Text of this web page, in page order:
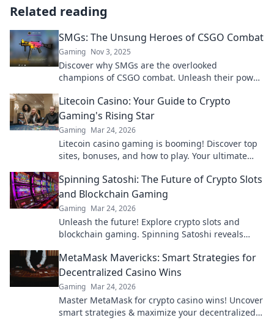
Related reading
SMGs: The Unsung Heroes of CSGO Combat
Gaming Nov 3, 2025
Discover why SMGs are the overlooked
champions of CSGO combat. Unleash their power
Litecoin Casino: Your Guide to Crypto
Gaming's Rising Star
Gaming Mar 24, 2026
Litecoin casino gaming is booming! Discover top
sites, bonuses, and how to play. Your ultimate
Spinning Satoshi: The Future of Crypto Slots
and Blockchain Gaming
Gaming Mar 24, 2026
Unleash the future! Explore crypto slots and
blockchain gaming. Spinning Satoshi reveals
MetaMask Mavericks: Smart Strategies for
Decentralized Casino Wins
Gaming Mar 24, 2026
Master MetaMask for crypto casino wins! Uncover
smart strategies & maximize your decentralized